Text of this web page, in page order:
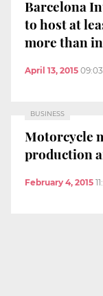
Barcelona
to host at
more than in
April 13, 2015
BUSINESS
Motorcycle
production
February 4, 2015